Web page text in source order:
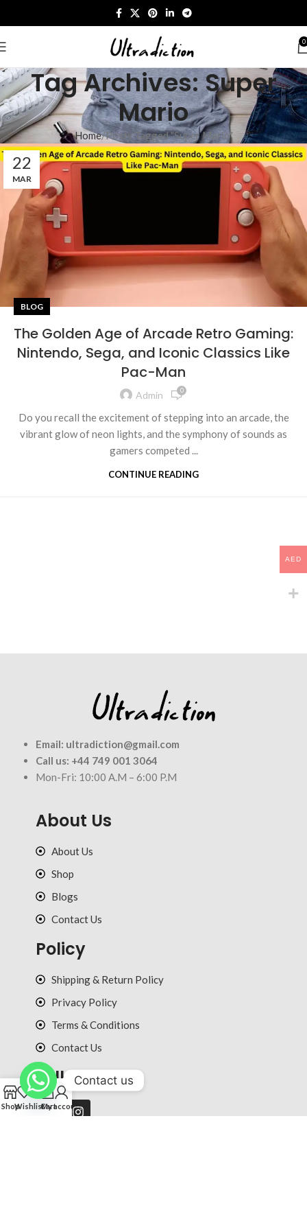
0
Tag Archives: Super
Mario​
Home Posts Tagged "Super Mario​"
22
MAR
BLOG
The Golden Age of Arcade Retro Gaming:
Nintendo, Sega, and Iconic Classics Like
Pac-Man
Admin 0
Do you recall the excitement of stepping into an arcade, the
vibrant glow of neon lights, and the symphony of sounds as
gamers competed ...
CONTINUE READING
Email: ultradiction@gmail.com
Call us: +44 749 001 3064
Mon-Fri: 10:00 A.M – 6:00 P.M
About Us
About Us
Shop
Blogs
Contact Us
Policy
Shipping & Return Policy
Privacy Policy
Terms & Conditions
Contact Us
Follow Us
AED
ShopWishlist
0
Cart
My account
Contact us